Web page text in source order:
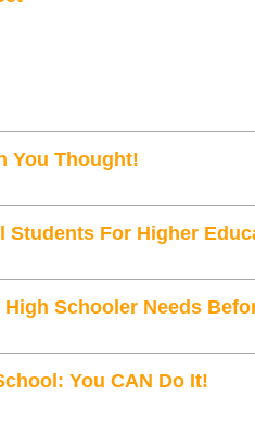
You Thought!
Students For Higher
Schooler Needs
You CAN Do It!